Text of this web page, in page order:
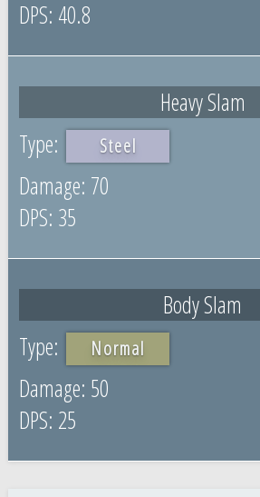
40.8
Heavy Slam
Steel
70
35
Body Slam
Normal
50
25